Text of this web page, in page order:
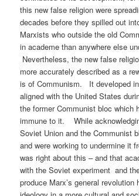
this new false religion were
decades before they spilled out
Marxists who outside the old
in academe than anywhere else
Nevertheless, the new false
more accurately described as a
is of Communism. It developed
aligned with the United States
the former Communist bloc which
immune to it. While
Soviet Union and the Communist
and were working to undermine it
was right about this – and that
with the Soviet experiment and
produce Marx’s general